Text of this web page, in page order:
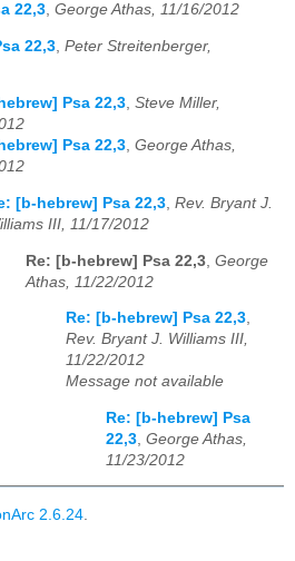
22,3, George Athas, 11/16/2012
22,3 Peter Streitenberger,
Psa 22,3, Steve Miller,
Psa 22,3, George Athas,
[b-hebrew] Psa 22,3, Rev. Bryant J.
III, 11/17/2012
Re: [b-hebrew] Psa 22,3 George
Athas, 11/22/2012
Re: [b-hebrew] Psa 22,3,
Rev. Bryant J. Williams III,
11/22/2012
Message not available
Re: [b-hebrew] Psa
22,3 George Athas,
11/23/2012
2.6.24.